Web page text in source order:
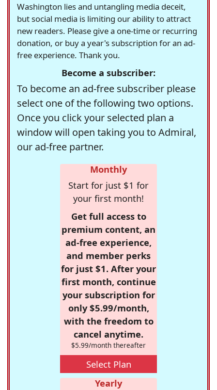
Washington lies and untangling media deceit,
but social media is limiting our ability to attract
new readers. Please give a one-time or recurring
donation, or buy a year's subscription for an ad-
free experience. Thank you.
Become a subscriber:
To become an ad-free subscriber please
select one of the following two options.
Once you click your selected plan a
window will open taking you to Admiral,
our ad-free partner.
Monthly
Start for just $1 for
your first month!
Get full access to
premium content, an
ad-free experience,
and member perks
for just $1. After your
first month, continue
your subscription for
only $5.99/month,
with the freedom to
cancel anytime.
$5.99/month thereafter
Select Plan
Yearly